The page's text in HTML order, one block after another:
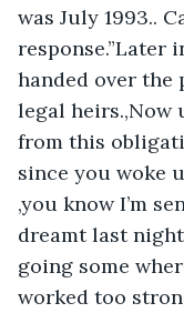
was July 1993..
response.”Later
handed over the
legal heirs.,Now
from this
since you woke
,you know I’m
dreamt last
going some
worked too